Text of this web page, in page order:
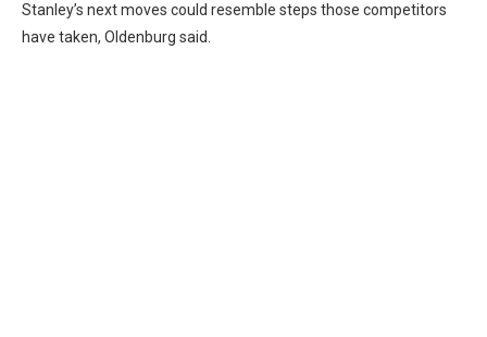
Stanley’s next moves could resemble steps those competitors
have taken, Oldenburg said.